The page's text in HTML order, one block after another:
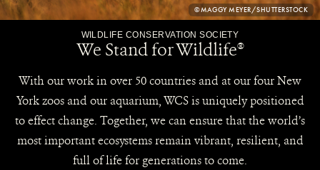
PHOTO
CREDIT:
©MAGGY MEYER/SHUTTERSTOCK
We Stand for Wildlife®
With our work in over 50 countries and at our four New
York zoos and our aquarium, WCS is uniquely positioned
to effect change. Together, we can ensure that the world’s
most important ecosystems remain vibrant, resilient, and
full of life for generations to come.